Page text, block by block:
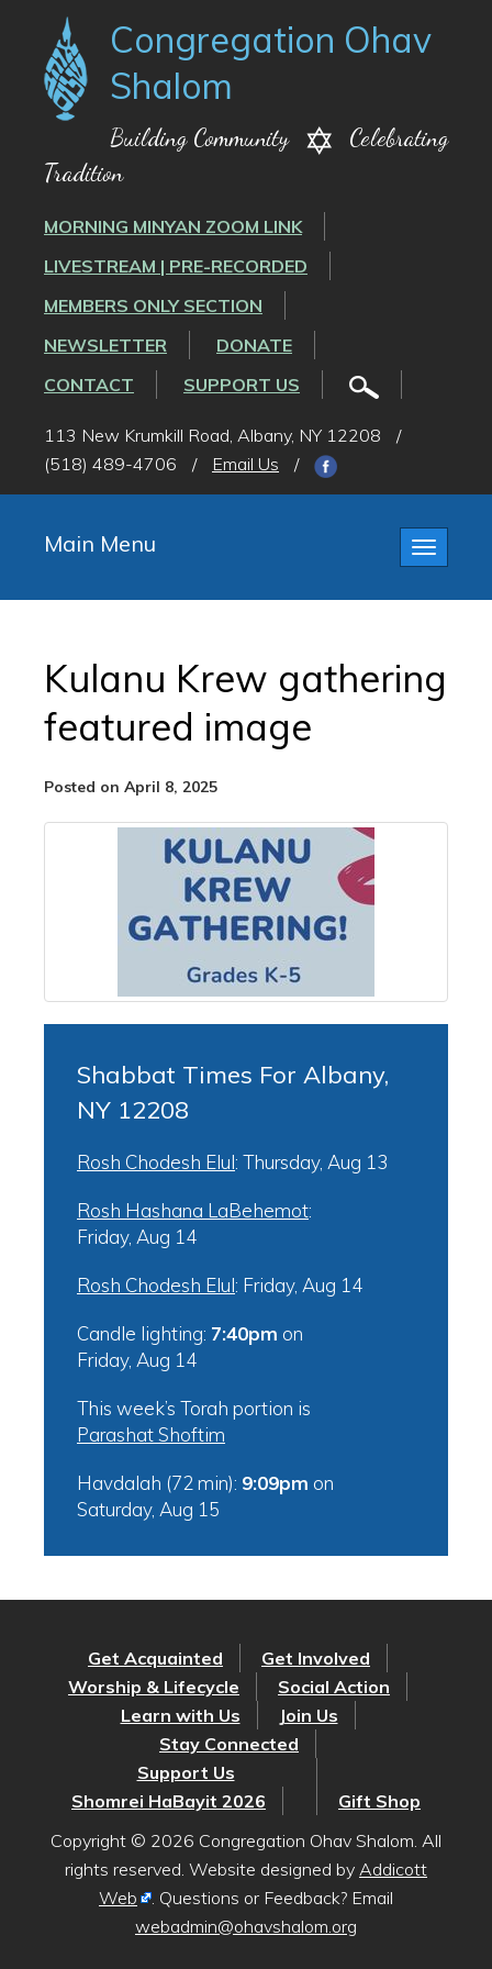
Congregation Ohav
Shalom
Building Community
Celebrating
Tradition
MORNING MINYAN ZOOM LINK
LIVESTREAM | PRE-RECORDED
MEMBERS ONLY SECTION
NEWSLETTER
DONATE
CONTACT
SUPPORT US
113 New Krumkill Road, Albany, NY 12208
/
(518) 489-4706
/ Email Us /
Toggle
Main Menu
Kulanu Krew gathering
featured image
Posted on April 8, 2025
Shabbat Times For Albany,
NY 12208
Rosh Chodesh Elul: Thursday, Aug 13
Rosh Hashana LaBehemot:
Friday, Aug 14
Rosh Chodesh Elul: Friday, Aug 14
Candle lighting: 7:40pm on
Friday, Aug 14
This week’s Torah portion is
Parashat Shoftim
Havdalah (72 min): 9:09pm on
Saturday, Aug 15
Get Acquainted
Get Involved
Worship & Lifecycle
Social Action
Learn with Us
Join Us
Stay Connected
Support Us
Shomrei HaBayit 2026
Gift Shop
Copyright © 2026 Congregation Ohav Shalom. All
rights reserved. Website designed by Addicott
Web
. Questions or Feedback? Email
webadmin@ohavshalom.org